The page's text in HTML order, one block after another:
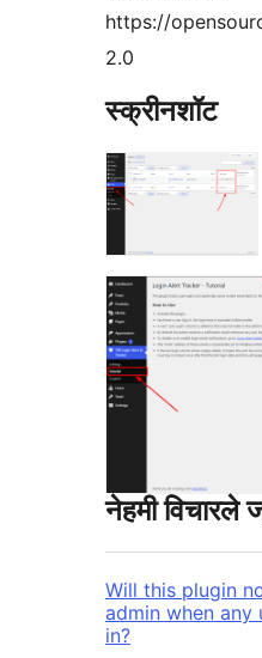
https://
2.0
स्क्रीनशॉट
नेहमी विचारले
Will this plugin
admin when any
in?